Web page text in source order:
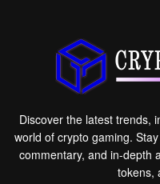
Discover the latest trends,
world of crypto gaming.
commentary, and in-depth
tokens,